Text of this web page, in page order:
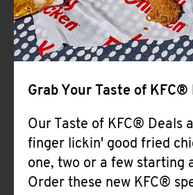
Grab Your Taste of KFC®
Our Taste of KFC® Deals
finger lickin' good fried
one, two or a few starting
Order these new KFC®